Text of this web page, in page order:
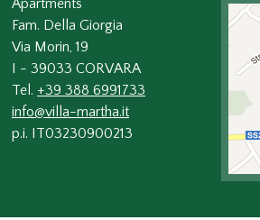
Apartments
Fam. Della Giorgia
Via Morin, 19
I - 39033 CORVARA
Tel. +39 388 6991733
info@villa-martha.it
p.i. IT03230900213